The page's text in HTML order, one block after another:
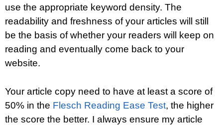
use the appropriate keyword density. The
readability and freshness of your articles will still
be the basis of whether your readers will keep on
reading and eventually come back to your
website.
Your article copy need to have at least a score of
50% in the Flesch Reading Ease Test, the higher
the score the better. I always ensure my article